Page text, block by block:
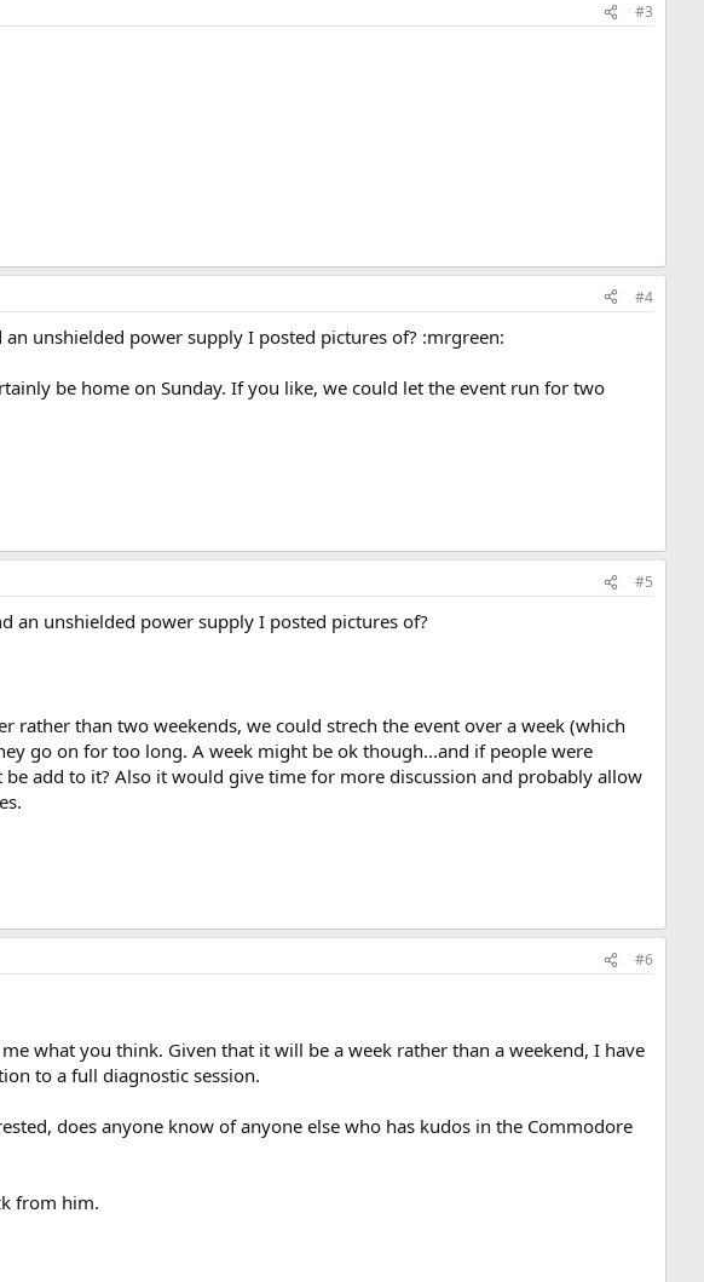
#3
#4
unshielded power supply I posted pictures of? :mrgreen:
be home on Sunday. If you like, we could let the event run for two
#5
an unshielded power supply I posted pictures of?
than two weekends, we could strech the event over a week (which
go on for too long. A week might be ok though...and if people were
add to it? Also it would give time for more discussion and probably allow
#6
what you think. Given that it will be a week rather than a weekend, I have
to a full diagnostic session.
does anyone know of anyone else who has kudos in the Commodore
from him.